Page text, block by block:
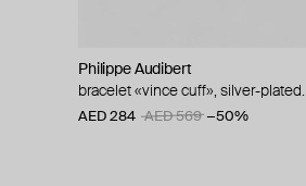
Philippe Audibert
bracelet «vince cuff», silver-plated.
AED 284 AED 569 −50%